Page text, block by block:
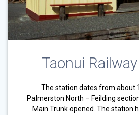
Taonui
The station dates from about
Palmerston North – Feilding
Main Trunk opened. The station